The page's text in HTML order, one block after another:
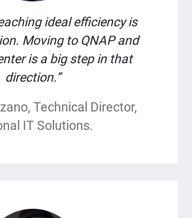
ideal efficiency is
Moving to QNAP and
is a big step in that
direction.”
Technical Director,
IT Solutions.